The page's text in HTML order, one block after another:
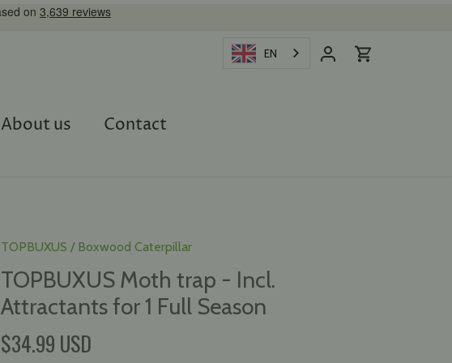
EN
About us Contact
TOPBUXUS / Boxwood Caterpillar
TOPBUXUS Moth trap - Incl.
Attractants for 1 Full Season
$34.99 USD